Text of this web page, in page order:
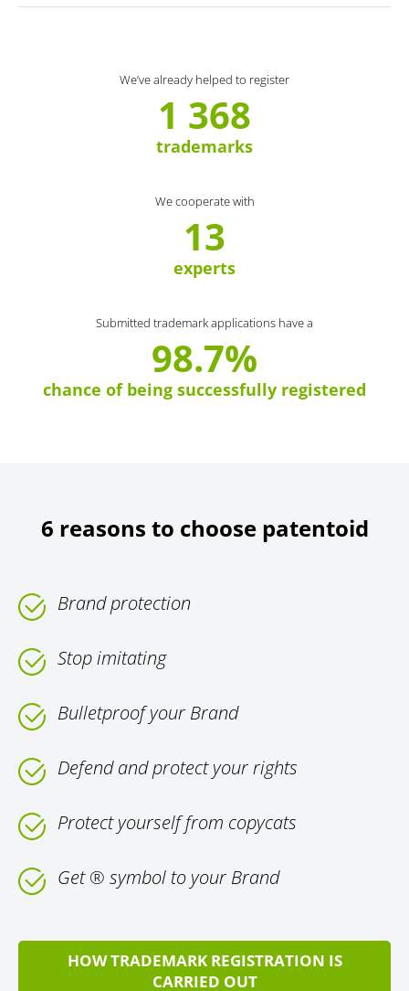
We’ve already helped to register
1 368
trademarks
We cooperate with
13
experts
Submitted trademark applications have a
98.7%
chance of being successfully registered
6 reasons to choose patentoid
Brand protection
Stop imitating
Bulletproof your Brand
Defend and protect your rights
Protect yourself from copycats
Get ® symbol to your Brand
HOW TRADEMARK REGISTRATION IS
CARRIED OUT